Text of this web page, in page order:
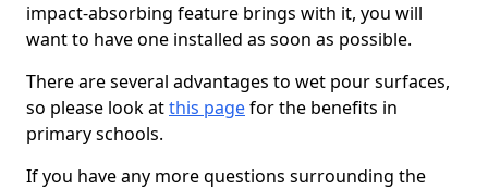
impact-absorbing feature brings with it, you will
want to have one installed as soon as possible.
There are several advantages to wet pour surfaces,
so please look atthis pagefor the benefits in
primary schools.
If you have any more questions surrounding the